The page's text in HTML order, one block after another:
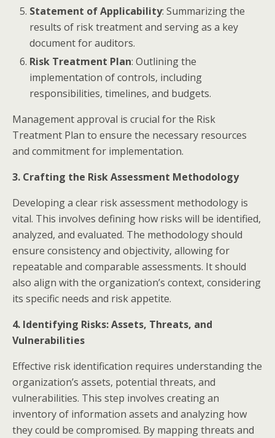
Statement of Applicability: Summarizing the
results of risk treatment and serving as a key
document for auditors.
Risk Treatment Plan: Outlining the
implementation of controls, including
responsibilities, timelines, and budgets.​
Management approval is crucial for the Risk
Treatment Plan to ensure the necessary resources
and commitment for implementation.​
3. Crafting the Risk Assessment Methodology
Developing a clear risk assessment methodology is
vital. This involves defining how risks will be identified,
analyzed, and evaluated. The methodology should
ensure consistency and objectivity, allowing for
repeatable and comparable assessments. It should
also align with the organization’s context, considering
its specific needs and risk appetite.​
4. Identifying Risks: Assets, Threats, and
Vulnerabilities
Effective risk identification requires understanding the
organization’s assets, potential threats, and
vulnerabilities. This step involves creating an
inventory of information assets and analyzing how
they could be compromised. By mapping threats and